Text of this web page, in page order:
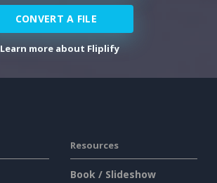
CONVERT A FILE
Learn more about Fliplify
Resources
Book / Slideshow